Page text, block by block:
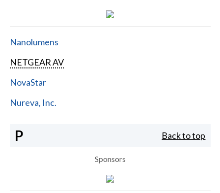
Nanolumens
NETGEAR AV
NovaStar
Nureva, Inc.
P Back to top
Sponsors